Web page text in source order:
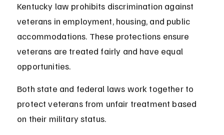
Kentucky law prohibits discrimination against
veterans in employment, housing, and public
accommodations. These protections ensure
veterans are treated fairly and have equal
opportunities.
Both state and federal laws work together to
protect veterans from unfair treatment based
on their military status.